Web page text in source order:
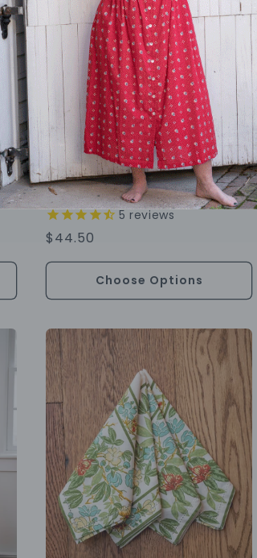
Best Seller
Blueberry Farmhouse Apron
5reviews
Regular
Price
$44.50
Choose Options